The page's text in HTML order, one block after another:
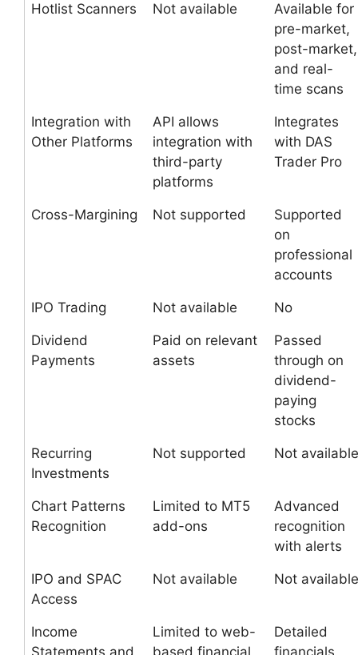
Hotlist Scanners Not available
Available for
pre-market,
post-market,
and real-
time scans
Integration with
Other Platforms
API allows
integration with
third-party
platforms
Integrates
with DAS
Trader Pro
Cross-Margining Not supported
Supported
on
professional
accounts
IPO Trading Not available No
Dividend
Payments
Paid on relevant
assets
Passed
through on
dividend-
paying
stocks
Recurring
Investments
Not supported Not available
Chart Patterns
Recognition
Limited to MT5
add-ons
Advanced
recognition
with alerts
IPO and SPAC
Access
Not available Not available
Income
Statements and
Limited to web-
based financial
Detailed
financials